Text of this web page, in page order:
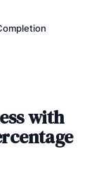
with